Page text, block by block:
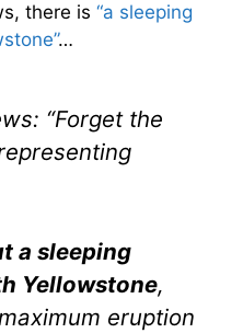
there is “a sleeping
…
“Forget the
a sleeping
Yellowstone,
eruption